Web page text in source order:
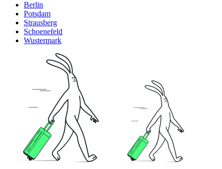
Berlin
Potsdam
Strausberg
Schoenefeld
Wustermark